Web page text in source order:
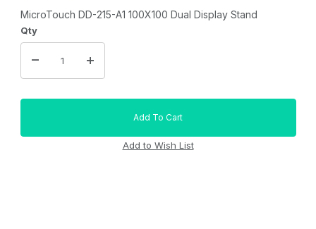
MicroTouch DD-215-A1 100X100 Dual Display Stand
Qty